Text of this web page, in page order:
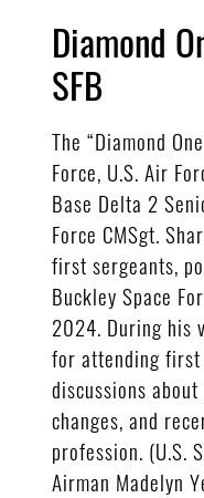
Diamond
SFB
The “Diamond
Force, U.S. Air
Base Delta 2
Force CMSgt.
first sergeants,
Buckley Space
2024. During his
for attending first
discussions
changes, and
profession. (U.S.
Airman Madelyn